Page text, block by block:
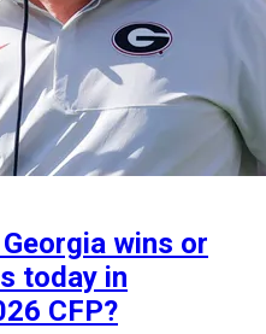
wins or
today in
CFP?